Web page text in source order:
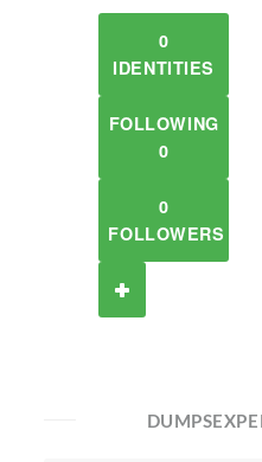
0
IDENTITIES
FOLLOWING
0
0
FOLLOWERS